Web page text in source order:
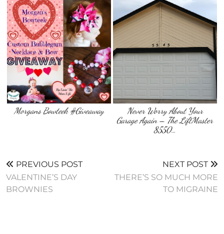
Morgans Bowteek #Giveaway
Never Worry About Your
Garage Again – The LiftMaster
8550…
PREVIOUS POST
VALENTINE’S DAY
BROWNIES
NEXT POST
THERE’S SO MUCH MORE
TO MIGRAINE